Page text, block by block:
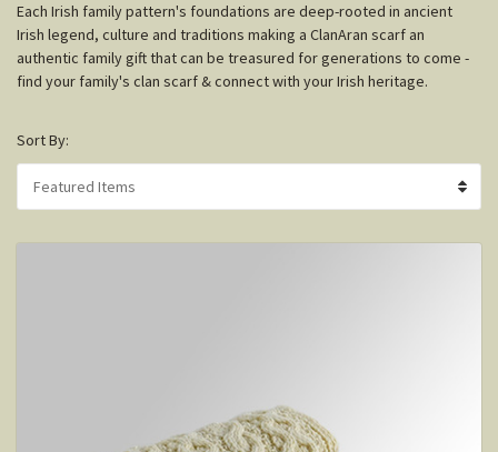
Each Irish family pattern's foundations are deep-rooted in ancient
Irish legend, culture and traditions making a ClanAran scarf an
authentic family gift that can be treasured for generations to come -
find your family's clan scarf & connect with your Irish heritage.
Sort By: